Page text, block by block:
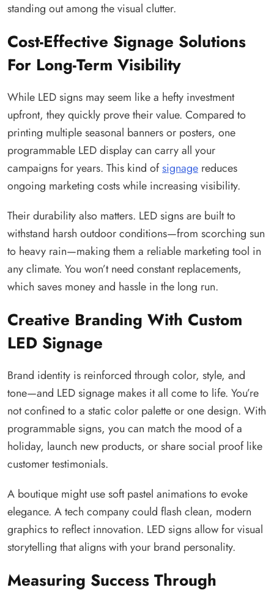
standing out among the visual clutter.
Cost-Effective Signage Solutions
For Long-Term Visibility
While LED signs may seem like a hefty investment
upfront, they quickly prove their value. Compared to
printing multiple seasonal banners or posters, one
programmable LED display can carry all your
campaigns for years. This kind ofsignage reduces
ongoing marketing costs while increasing visibility.
Their durability also matters. LED signs are built to
withstand harsh outdoor conditions—from scorching sun
to heavy rain—making them a reliable marketing tool in
any climate. You won’t need constant replacements,
which saves money and hassle in the long run.
Creative Branding With Custom
LED Signage
Brand identity is reinforced through color, style, and
tone—and LED signage makes it all come to life. You’re
not confined to a static color palette or one design. With
programmable signs, you can match the mood of a
holiday, launch new products, or share social proof like
customer testimonials.
A boutique might use soft pastel animations to evoke
elegance. A tech company could flash clean, modern
graphics to reflect innovation. LED signs allow for visual
storytelling that aligns with your brand personality.
Measuring Success Through